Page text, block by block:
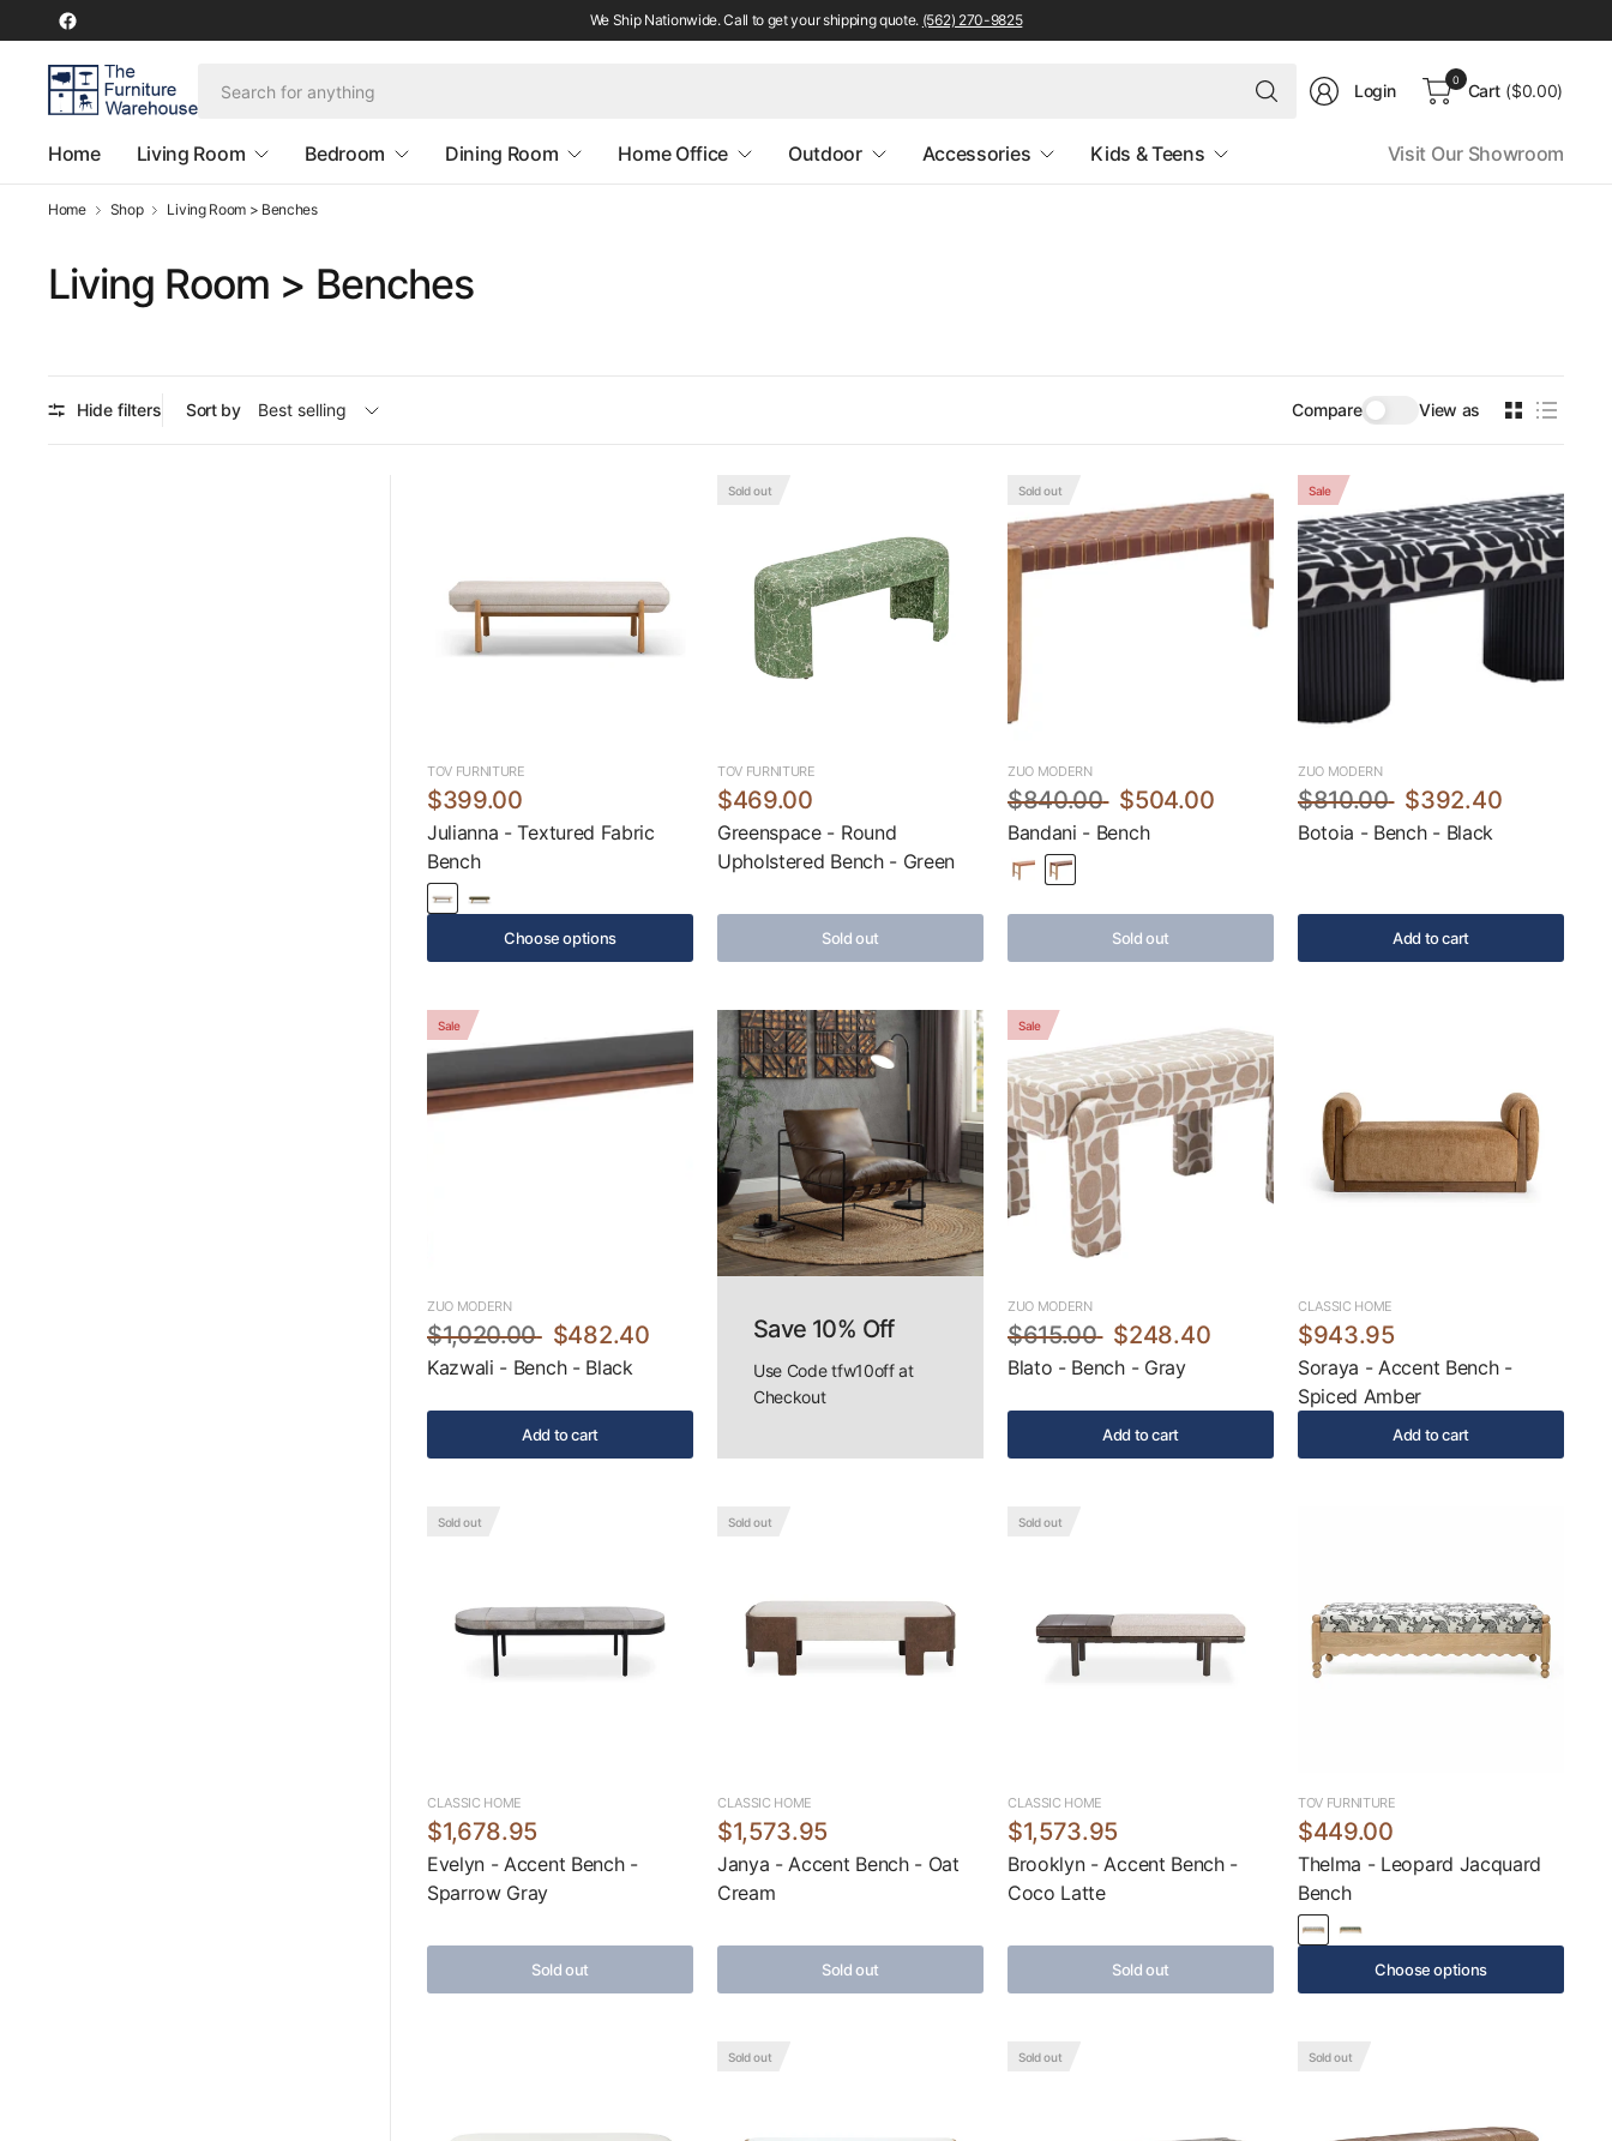
We Ship Nationwide. Call to get your shipping quote. (562) 270-9825
Search
for
Login
0
Cart ($0.00)
Home Living Room Bedroom Dining Room Home Office Outdoor Accessories Kids & Teens Visit Our Showroom
Home Shop Living Room > Benches
Living Room > Benches
Hide filters Sort by Compare View as
TOV FURNITURE
$399.00
Julianna - Textured Fabric
Bench
Choose options
Sold out
TOV FURNITURE
$469.00
Greenspace - Round
Upholstered Bench - Green
Sold out
Sold out
ZUO MODERN
$840.00 $504.00
Bandani - Bench
Sold out
Sale
ZUO MODERN
$810.00 $392.40
Botoia - Bench - Black
Add to cart
Sale
ZUO MODERN
$1,020.00 $482.40
Kazwali - Bench - Black
Add to cart
Save 10% Off
Use Code tfw10off at
Checkout
Sale
ZUO MODERN
$615.00 $248.40
Blato - Bench - Gray
Add to cart
CLASSIC HOME
$943.95
Soraya - Accent Bench -
Spiced Amber
Add to cart
Sold out
CLASSIC HOME
$1,678.95
Evelyn - Accent Bench -
Sparrow Gray
Sold out
Sold out
CLASSIC HOME
$1,573.95
Janya - Accent Bench - Oat
Cream
Sold out
Sold out
CLASSIC HOME
$1,573.95
Brooklyn - Accent Bench -
Coco Latte
Sold out
TOV FURNITURE
$449.00
Thelma - Leopard Jacquard
Bench
Choose options
Sold out Sold out Sold out